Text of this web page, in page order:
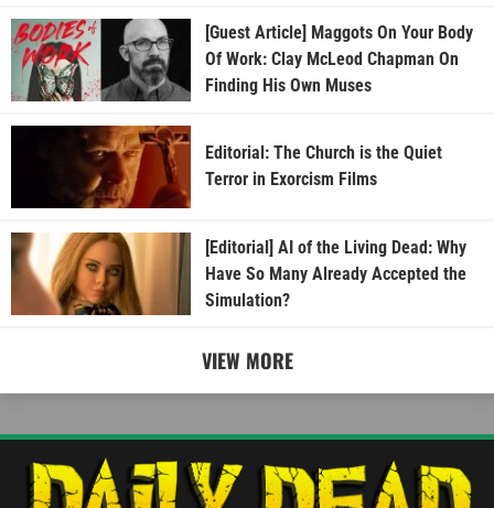
[Guest Article] Maggots On Your Body
Of Work: Clay McLeod Chapman On
Finding His Own Muses
Editorial: The Church is the Quiet
Terror in Exorcism Films
[Editorial] AI of the Living Dead: Why
Have So Many Already Accepted the
Simulation?
VIEW MORE